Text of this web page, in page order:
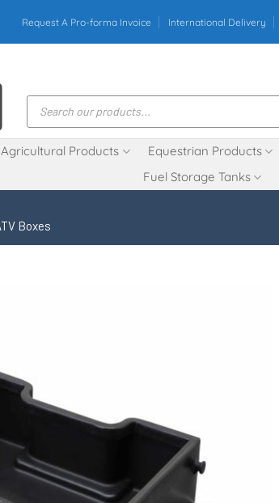
Request A Pro-forma Invoice International Delivery
Products
search
Agricultural Products Equestrian Products
Fuel Storage Tanks
Boxes